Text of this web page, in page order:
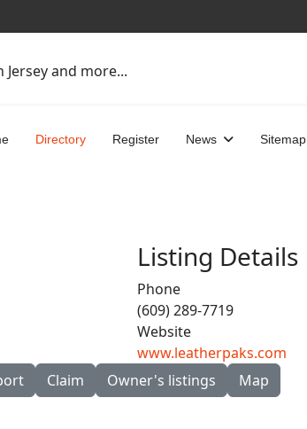
Jersey and more...
Directory Register News Sitemap
Listing Details
Phone
(609) 289-7719
Website
www.leatherpaks.com
Claim Owner's listings Map